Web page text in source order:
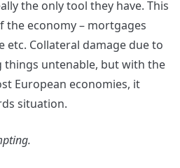
the only tool they have. This
the economy – mortgages
etc. Collateral damage due to
untenable, but with the
European economies, it
situation.